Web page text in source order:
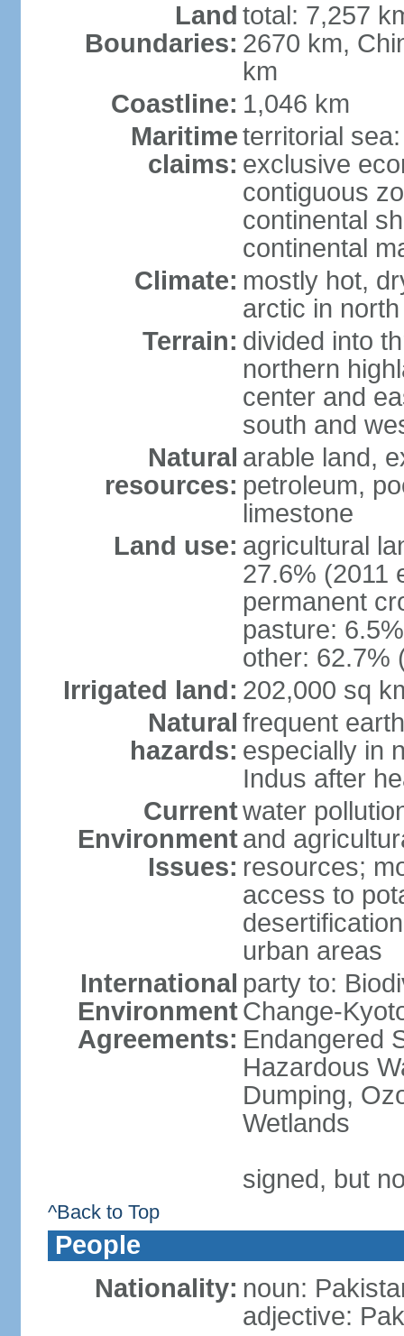
Land
Boundaries:
total: 7,257
2670 km,
km
Coastline: 1,046 km
Maritime
claims:
territorial
exclusive
contiguous
continental
continental
Climate: mostly hot,
arctic in north
Terrain: divided into
northern
center and
south and
Natural
resources:
arable land,
petroleum,
limestone
Land use: agricultural
27.6% (2011
permanent
pasture:
other: 62.7%
Irrigated land: 202,000 sq
Natural
hazards:
frequent
especially in
Indus after
Current
Environment
Issues:
water
and
resources;
access to
urban areas
International
Environment
Agreements:
party to:
Change-
Endangered
Hazardous
Dumping,
Wetlands
signed, but
^Back to Top
People
Nationality: noun:
adjective: